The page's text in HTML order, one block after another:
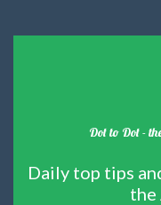
Dot to Dot -
Daily top tips
the